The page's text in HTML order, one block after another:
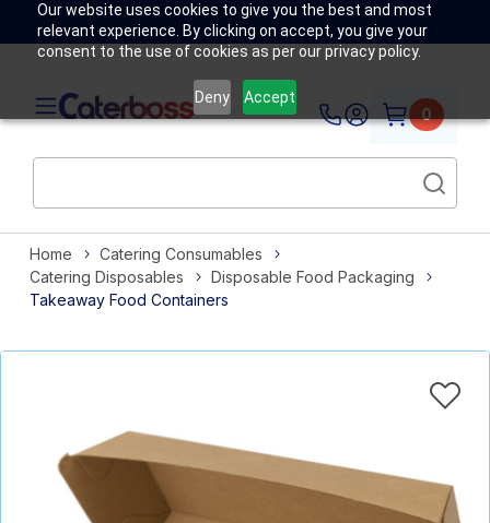
Our website uses cookies to give you the best and most
relevant experience. By clicking on accept, you give your
consent to the use of cookies as per our privacy policy.
Deny Accept
0
Home
Catering Consumables
Catering Disposables
Disposable Food Packaging
Takeaway Food Containers